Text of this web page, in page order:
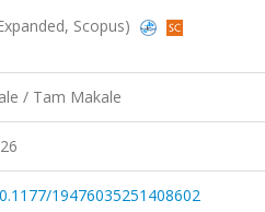
Scopus)
/ Tam Makale
19476035251408602